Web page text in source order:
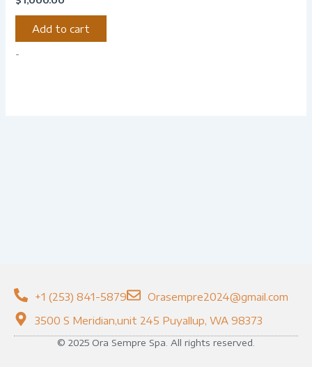
-
Add to cart
+1 (253) 841-5879
Orasempre2024@gmail.com
3500 S Meridian,unit 245 Puyallup, WA 98373
© 2025 Ora Sempre Spa. All rights reserved.